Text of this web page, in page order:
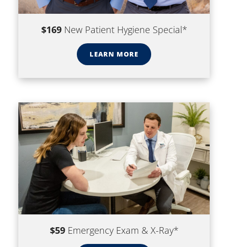
$169New Patient Hygiene Special*
LEARN MORE
$59Emergency Exam & X-Ray*